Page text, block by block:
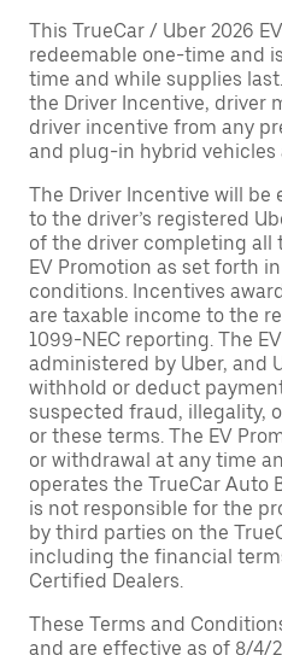
This TrueCar / Uber 2026
redeemable one-time and
time and while supplies
the Driver Incentive, driver
driver incentive from any
and plug-in hybrid vehicles
The Driver Incentive will
to the driver’s registered
of the driver completing all
EV Promotion as set forth
conditions. Incentives
are taxable income to the
1099-NEC reporting. The
administered by Uber, and
withhold or deduct
suspected fraud, illegality,
or these terms. The EV
or withdrawal at any time
operates the TrueCar Auto
is not responsible for the
by third parties on the
including the financial
Certified Dealers.
These Terms and
and are effective as of 8/4/